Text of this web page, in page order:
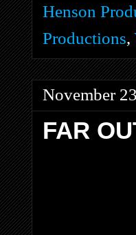
Henson
Productions,
November
FAR